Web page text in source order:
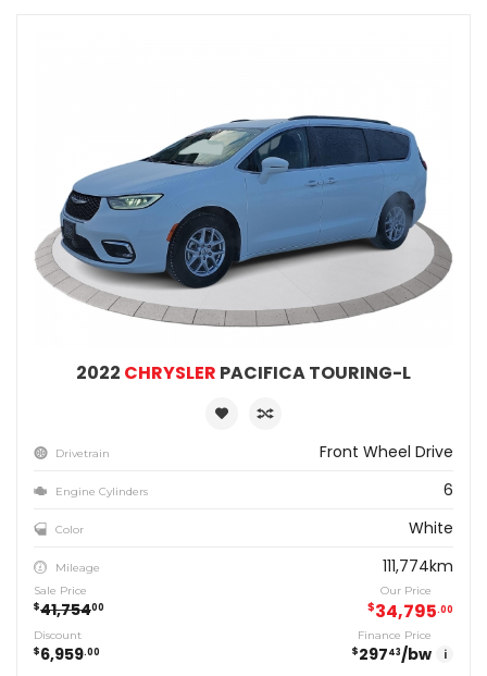
2022 CHRYSLER PACIFICA TOURING-L
Drivetrain Front Wheel Drive
Engine Cylinders 6
Color White
Mileage 111,774km
Sale Price
$41,75400
Our Price
$34,795 00
Discount
$6,959 00
Finance Price
$29743/bw i